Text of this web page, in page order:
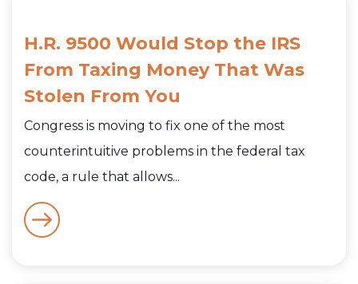
H.R. 9500 Would Stop the IRS
From Taxing Money That Was
Stolen From You
Congress is moving to fix one of the most
counterintuitive problems in the federal tax
code, a rule that allows...